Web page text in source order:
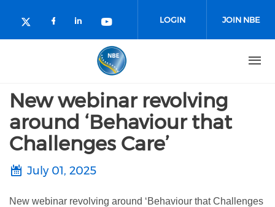
Check our social media on twitter
Check our social media on
Check our social media on
Check our social media
LOGIN JOIN NBE
New webinar revolving
around ‘Behaviour that
Challenges Care’
July 01, 2025
New webinar revolving around ‘Behaviour that Challenges